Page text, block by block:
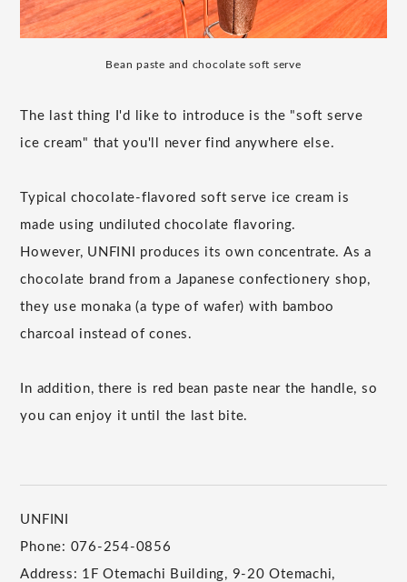
Bean paste and chocolate soft serve
The last thing I'd like to introduce is the "soft serve
ice cream" that you'll never find anywhere else.
Typical chocolate-flavored soft serve ice cream is
made using undiluted chocolate flavoring.
However, UNFINI produces its own concentrate. As a
chocolate brand from a Japanese confectionery shop,
they use monaka (a type of wafer) with bamboo
charcoal instead of cones.
In addition, there is red bean paste near the handle, so
you can enjoy it until the last bite.
UNFINI
Phone: 076-254-0856
Address: 1F Otemachi Building, 9-20 Otemachi,